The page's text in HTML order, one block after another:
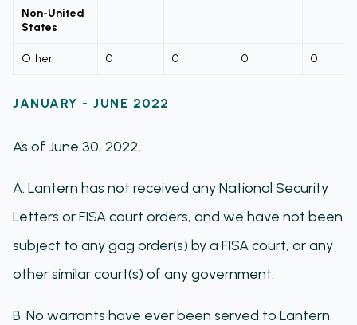
Non-United
States
Other 0 0 0 0
JANUARY - JUNE 2022
As of June 30, 2022,
A. Lantern has not received any National Security
Letters or FISA court orders, and we have not been
subject to any gag order(s) by a FISA court, or any
other similar court(s) of any government.
B. No warrants have ever been served to Lantern